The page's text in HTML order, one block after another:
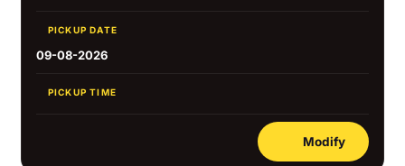
PICKUP DATE
09-08-2026
PICKUP TIME
Modify